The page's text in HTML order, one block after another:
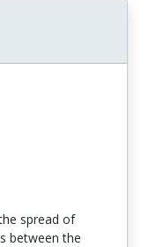
spread of
between the